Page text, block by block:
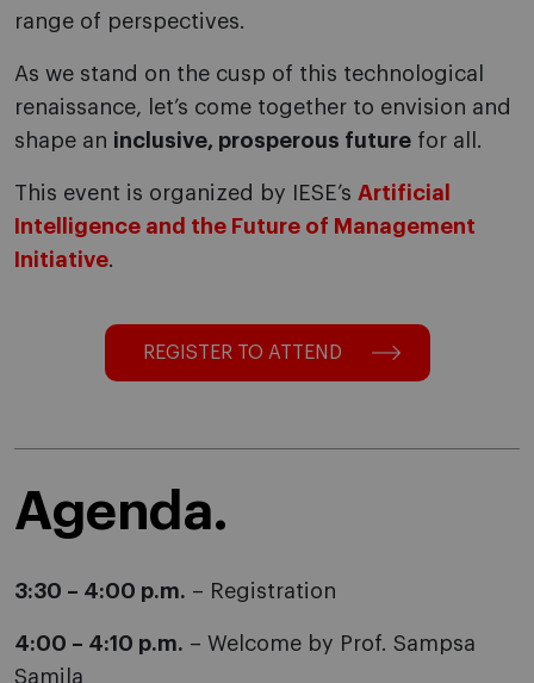
range of perspectives.
As we stand on the cusp of this technological
renaissance, let’s come together to envision and
shape an inclusive, prosperous future for all.
This event is organized by IESE’s Artificial
Intelligence and the Future of Management
Initiative.
REGISTER TO ATTEND
Agenda.
3:30 – 4:00 p.m. – Registration
4:00 – 4:10 p.m. – Welcome by Prof. Sampsa
Samila